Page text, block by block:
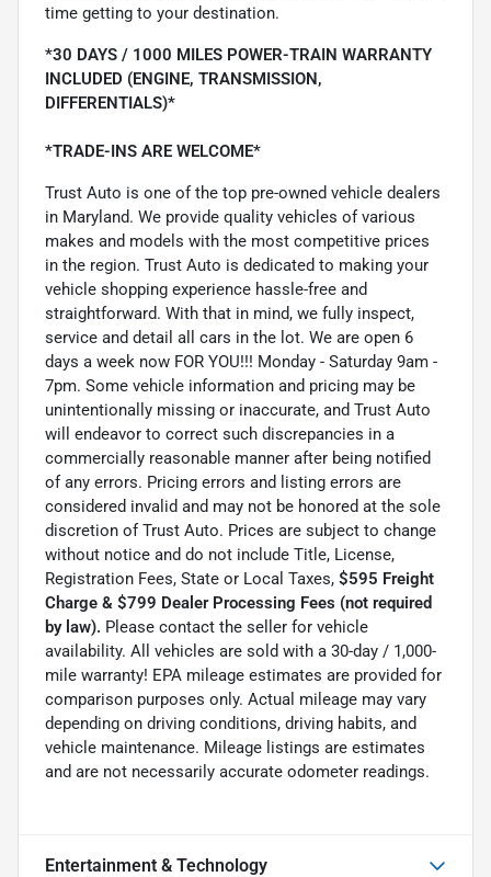
time getting to your destination.
*30 DAYS / 1000 MILES POWER-TRAIN WARRANTY
INCLUDED (ENGINE, TRANSMISSION,
DIFFERENTIALS)*
*TRADE-INS ARE WELCOME*
Trust Auto is one of the top pre-owned vehicle dealers
in Maryland. We provide quality vehicles of various
makes and models with the most competitive prices
in the region. Trust Auto is dedicated to making your
vehicle shopping experience hassle-free and
straightforward. With that in mind, we fully inspect,
service and detail all cars in the lot. We are open 6
days a week now FOR YOU!!! Monday - Saturday 9am -
7pm. Some vehicle information and pricing may be
unintentionally missing or inaccurate, and Trust Auto
will endeavor to correct such discrepancies in a
commercially reasonable manner after being notified
of any errors. Pricing errors and listing errors are
considered invalid and may not be honored at the sole
discretion of Trust Auto. Prices are subject to change
without notice and do not include Title, License,
Registration Fees, State or Local Taxes, $595 Freight
Charge & $799 Dealer Processing Fees (not required
by law). Please contact the seller for vehicle
availability. All vehicles are sold with a 30-day / 1,000-
mile warranty! EPA mileage estimates are provided for
comparison purposes only. Actual mileage may vary
depending on driving conditions, driving habits, and
vehicle maintenance. Mileage listings are estimates
and are not necessarily accurate odometer readings.
Entertainment & Technology